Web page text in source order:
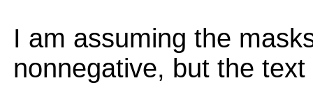
I am assuming the
nonnegative, but the